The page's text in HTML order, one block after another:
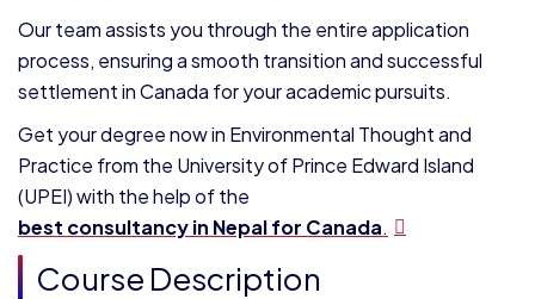
Our team assists you through the entire application
process, ensuring a smooth transition and successful
settlement in Canada for your academic pursuits.
Get your degree now in Environmental Thought and
Practice from the University of Prince Edward Island
(UPEI)with the help of the
best consultancy in Nepal for Canada.
Course Description